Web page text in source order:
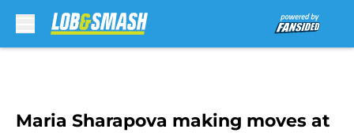
Maria Sharapova making moves at